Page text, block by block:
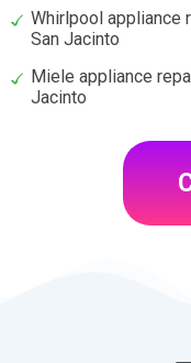
Whirlpool appliance
San Jacinto
Miele appliance
Jacinto